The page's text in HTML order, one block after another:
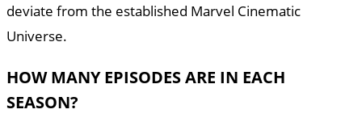
deviate from the established Marvel Cinematic
Universe.
HOW MANY EPISODES ARE IN EACH
SEASON?